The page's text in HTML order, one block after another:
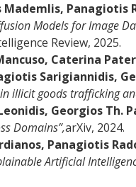
Models for Image
Review, 2025.
Caterina
Sarigiannidis,
illicit goods trafficking
Georgios Th.
Domains”,arXiv, 2024.
Panagiotis
Artificial